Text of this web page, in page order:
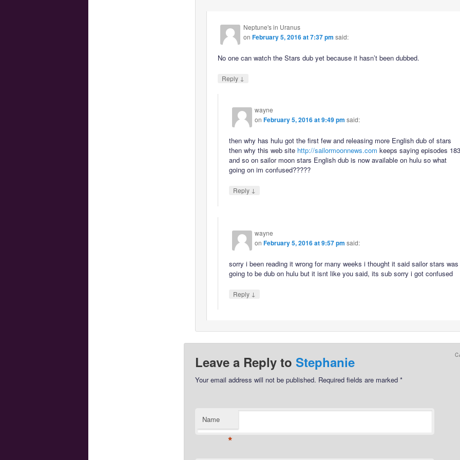
Neptune's in Uranus
onFebruary 5, 2016 at 7:37 pm said:
No one can watch the Stars dub yet because it hasn’t been dubbed.
Reply ↓
wayne
onFebruary 5, 2016 at 9:49 pm said:
then why has hulu got the first few and releasing more English dub of stars
then why this web site http://sailormoonnews.com keeps saying episodes
and so on sailor moon stars English dub is now available on hulu so what
going on im confused?????
Reply ↓
wayne
onFebruary 5, 2016 at 9:57 pm said:
sorry i been reading it wrong for many weeks i thought it said sailor stars was
going to be dub on hulu but it isnt like you said, its sub sorry i got confused
Reply ↓
Leave a Reply to Stephanie
Your email address will not be published. Required fields are marked *
Name
*